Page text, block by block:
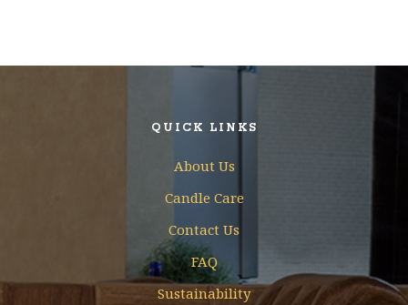
QUICK LINKS
About Us
Candle Care
Contact Us
FAQ
Sustainability